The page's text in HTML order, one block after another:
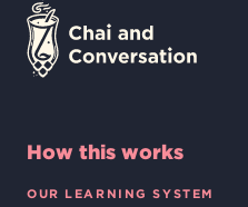
How this works
OUR LEARNING SYSTEM